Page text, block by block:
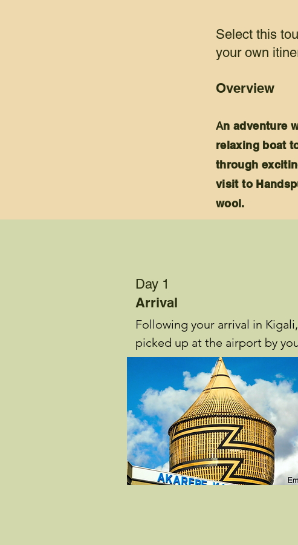
Select this
your own
Overview
An adventure
relaxing boat
through
visit to
wool.
Day 1
Arrival
Following your arrival in
picked up at the airport by
Guide and you receive a
your itinerary.
You then check in at Heaven
Hotel to enjoy dinner and rest.